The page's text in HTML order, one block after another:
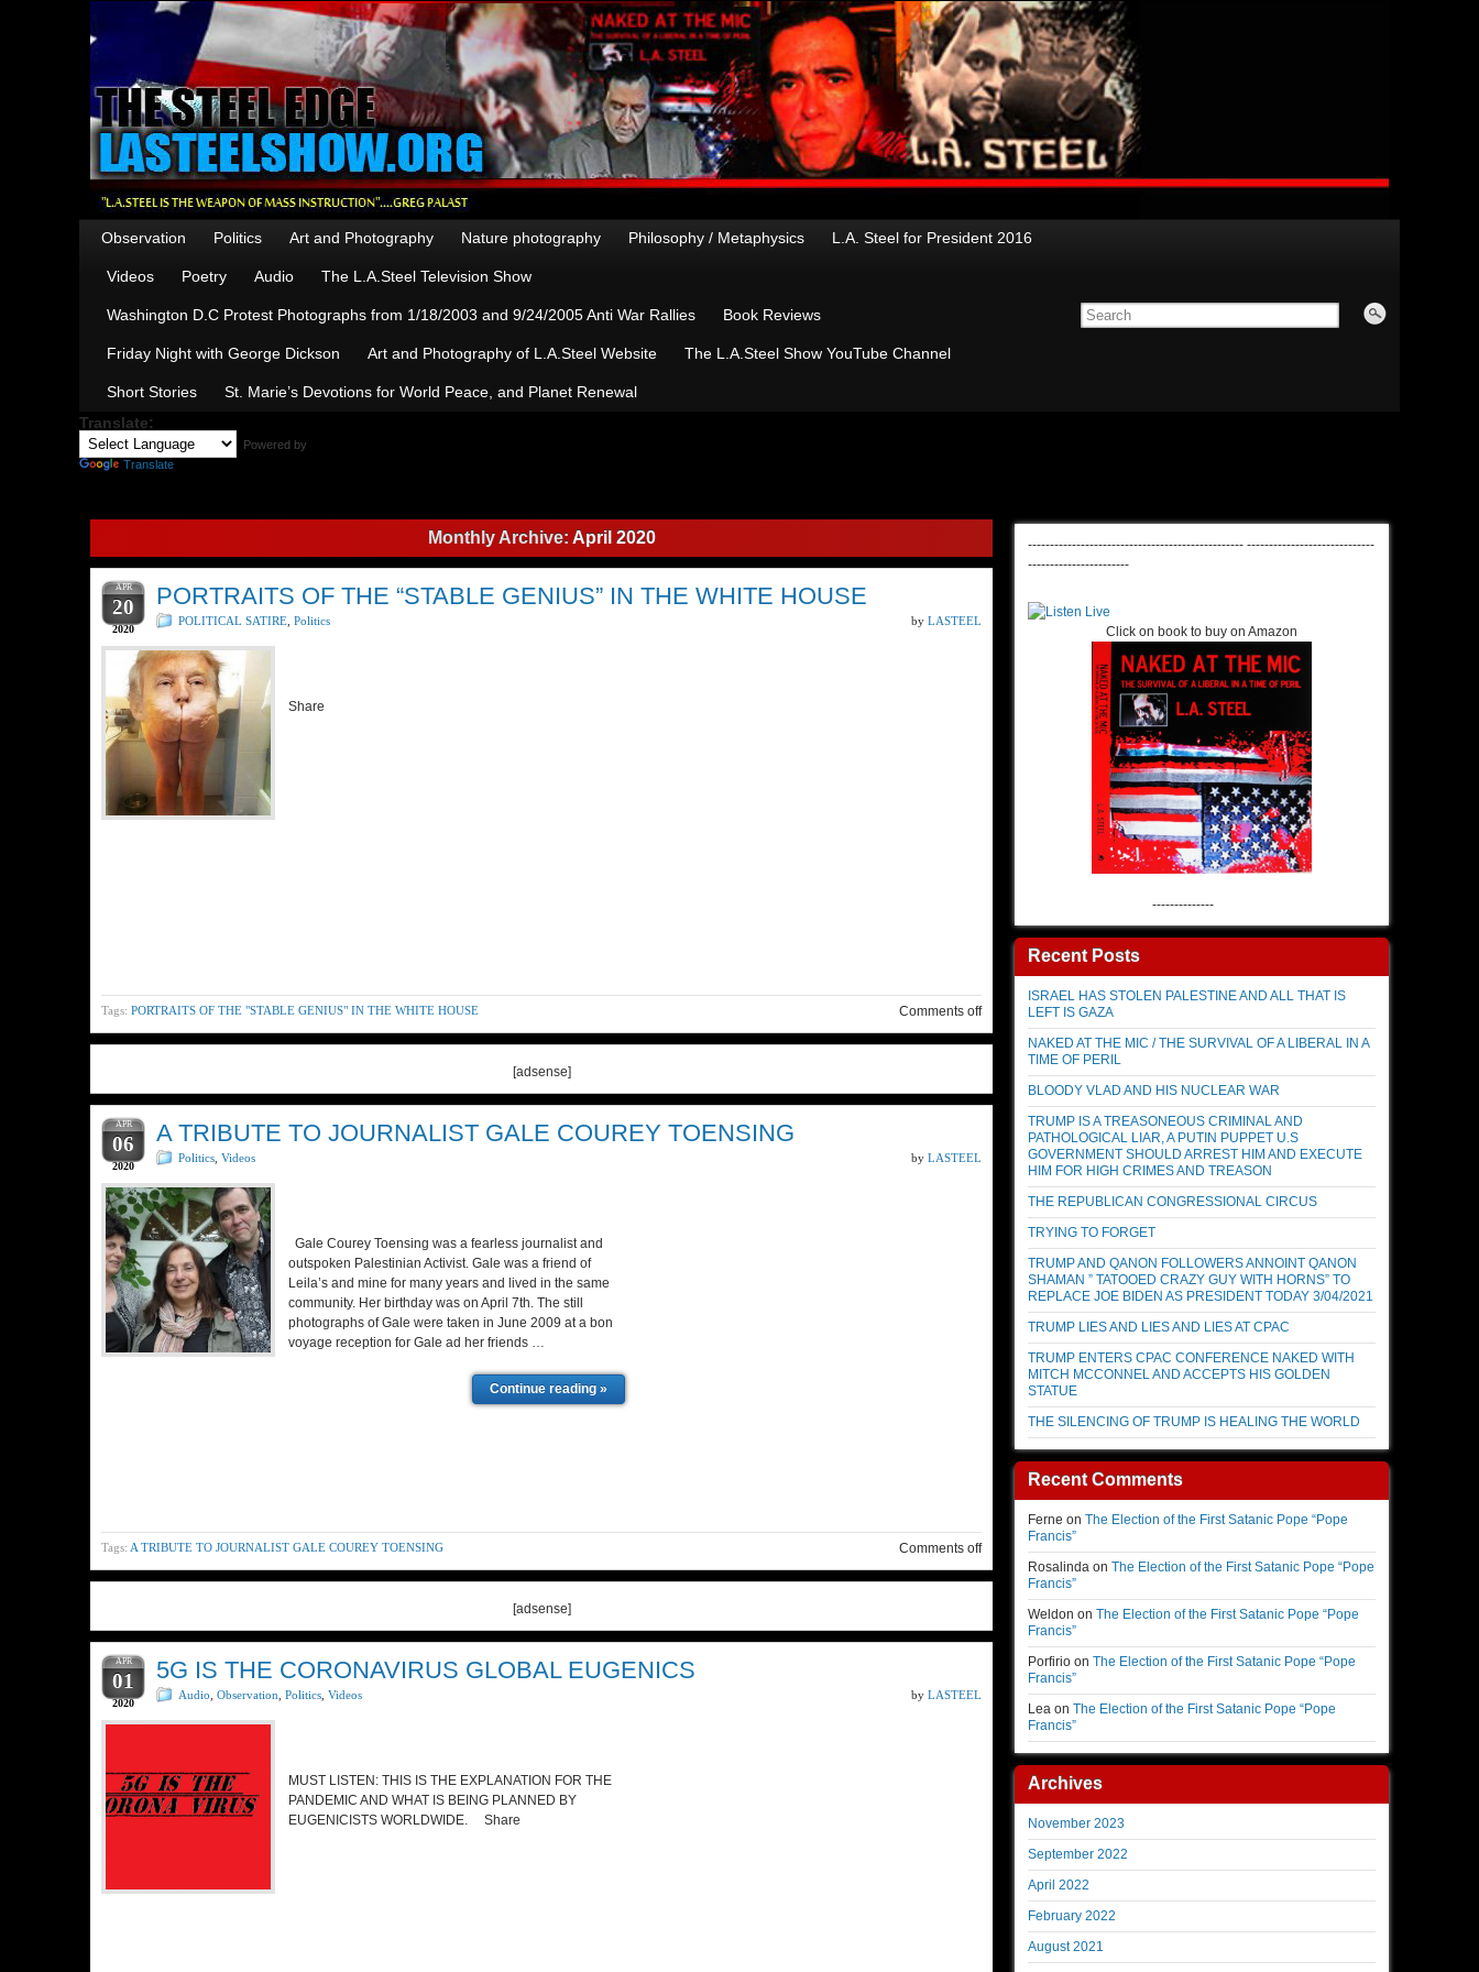
Observation Politics Art and Photography Nature photography Philosophy / Metaphysics L.A. Steel for President 2016
Videos Poetry Audio The L.A.Steel Television Show
Washington D.C Protest Photographs from 1/18/2003 and 9/24/2005 Anti War Rallies Book Reviews
Friday Night with George Dickson Art and Photography of L.A.Steel Website The L.A.Steel Show YouTube Channel
Short Stories
St. Marie’s Devotions for World Peace, and Planet Renewal
Translate:
Powered by
Translate
Monthly Archive: April 2020
APR
20
2020
PORTRAITS OF THE “STABLE GENIUS” IN THE WHITE HOUSE
POLITICAL SATIRE Politics by LASTEEL
Share
Tags: PORTRAITS OF THE "STABLE GENIUS" IN THE WHITE HOUSE Comments off
[adsense]
APR
06
2020
A TRIBUTE TO JOURNALIST GALE COUREY TOENSING
Politics Videos by LASTEEL
Gale Courey Toensing was a fearless journalist and
outspoken Palestinian Activist. Gale was a friend of
Leila’s and mine for many years and lived in the same
community. Her birthday was on April 7th. The still
photographs of Gale were taken in June 2009 at a bon
voyage reception for Gale ad her friends …
Continue reading »
Tags: A TRIBUTE TO JOURNALIST GALE COUREY TOENSING Comments off
[adsense]
APR
01
2020
5G IS THE CORONAVIRUS GLOBAL EUGENICS
Audio Observation Politics Videos by LASTEEL
MUST LISTEN: THIS IS THE EXPLANATION FOR THE
PANDEMIC AND WHAT IS BEING PLANNED BY
EUGENICISTS WORLDWIDE. Share
------------------------------------------------- -----------------------------
-----------------------
Click on book to buy on Amazon
--------------
Recent Posts
ISRAEL HAS STOLEN PALESTINE AND ALL THAT IS
LEFT IS GAZA
NAKED AT THE MIC / THE SURVIVAL OF A LIBERAL IN A
TIME OF PERIL
BLOODY VLAD AND HIS NUCLEAR WAR
TRUMP IS A TREASONEOUS CRIMINAL AND
PATHOLOGICAL LIAR, A PUTIN PUPPET U.S
GOVERNMENT SHOULD ARREST HIM AND EXECUTE
HIM FOR HIGH CRIMES AND TREASON
THE REPUBLICAN CONGRESSIONAL CIRCUS
TRYING TO FORGET
TRUMP AND QANON FOLLOWERS ANNOINT QANON
SHAMAN ” TATOOED CRAZY GUY WITH HORNS” TO
REPLACE JOE BIDEN AS PRESIDENT TODAY 3/04/2021
TRUMP LIES AND LIES AND LIES AT CPAC
TRUMP ENTERS CPAC CONFERENCE NAKED WITH
MITCH MCCONNEL AND ACCEPTS HIS GOLDEN
STATUE
THE SILENCING OF TRUMP IS HEALING THE WORLD
Recent Comments
Ferne on The Election of the First Satanic Pope “Pope
Francis”
Rosalinda on The Election of the First Satanic Pope “Pope
Francis”
Weldon on The Election of the First Satanic Pope “Pope
Francis”
Porfirio on The Election of the First Satanic Pope “Pope
Francis”
Lea on The Election of the First Satanic Pope “Pope
Francis”
Archives
November 2023
September 2022
April 2022
February 2022
August 2021